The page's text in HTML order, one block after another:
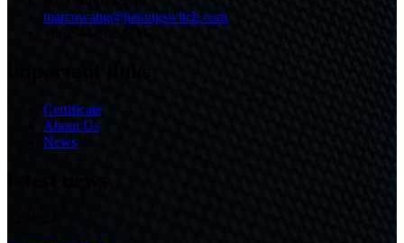
marcowang@jietongswitch.com
Certificate
About Us
News